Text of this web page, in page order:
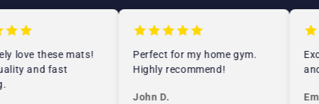
love these mats!
and fast
Perfect for my home gym.
Highly recommend!
John D.